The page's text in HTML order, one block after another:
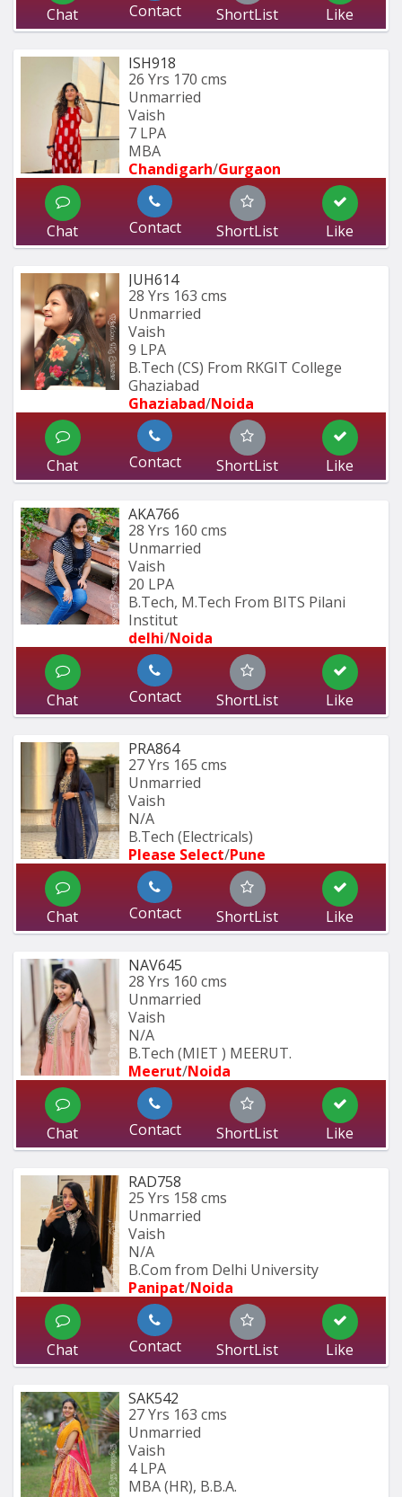
Chat Contact ShortList Like
ISH918
26 Yrs 170 cms
Unmarried
Vaish
7 LPA
MBA
Chandigarh/Gurgaon
Chat Contact ShortList Like
JUH614
28 Yrs 163 cms
Unmarried
Vaish
9 LPA
B.Tech (CS) From RKGIT College
Ghaziabad
Ghaziabad/Noida
Chat Contact ShortList Like
AKA766
28 Yrs 160 cms
Unmarried
Vaish
20 LPA
B.Tech, M.Tech From BITS Pilani
Institut
delhi/Noida
Chat Contact ShortList Like
PRA864
27 Yrs 165 cms
Unmarried
Vaish
N/A
B.Tech (Electricals)
Please Select/Pune
Chat Contact ShortList Like
NAV645
28 Yrs 160 cms
Unmarried
Vaish
N/A
B.Tech (MIET ) MEERUT.
Meerut/Noida
Chat Contact ShortList Like
RAD758
25 Yrs 158 cms
Unmarried
Vaish
N/A
B.Com from Delhi University
Panipat/Noida
Chat Contact ShortList Like
SAK542
27 Yrs 163 cms
Unmarried
Vaish
4 LPA
MBA (HR), B.B.A.